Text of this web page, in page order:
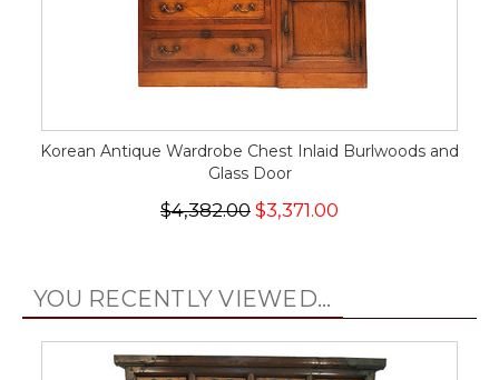
Korean Antique Wardrobe Chest Inlaid Burlwoods and
Glass Door
$4,382.00 $3,371.00
YOU RECENTLY VIEWED...